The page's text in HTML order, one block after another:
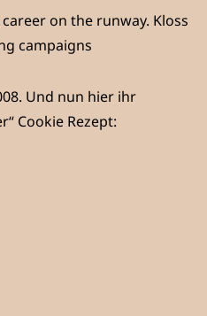
on the runway. Kloss
campaigns
Und nun hier ihr
Cookie Rezept: